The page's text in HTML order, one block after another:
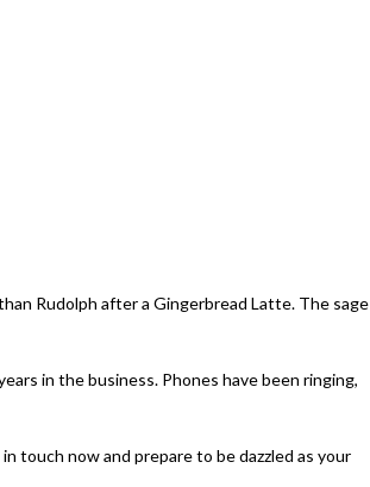
Rudolph after a Gingerbread Latte. The sage
in the business. Phones have been ringing,
touch now and prepare to be dazzled as your